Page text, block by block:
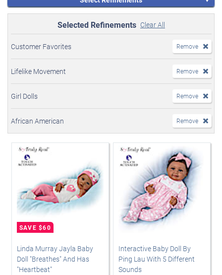
Selected Refinements Clear All
Customer Favorites Remove
Lifelike Movement Remove
Girl Dolls Remove
African American Remove
Linda Murray Jayla Baby
Doll "Breathes" And Has
"Heartbeat"
Interactive Baby Doll By
Ping Lau With 5 Different
Sounds